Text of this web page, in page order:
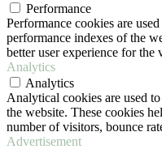
Performance
Performance cookies are
performance indexes of the
better user experience for the
Analytics
Analytics
Analytical cookies are used
the website. These cookies
number of visitors, bounce
Advertisement